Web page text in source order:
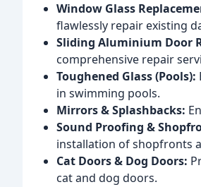
Window Glass
flawlessly repair existing
Sliding Aluminium Door
comprehensive repair
Toughened Glass (Pools):
in swimming pools.
Mirrors & Splashbacks:
Sound Proofing &
installation of shopfronts
Cat Doors & Dog Doors:
cat and dog doors.